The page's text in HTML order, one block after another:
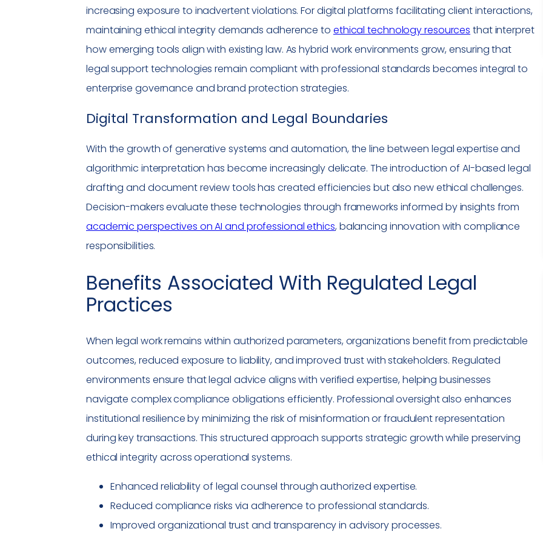
increasing exposure to inadvertent violations. For digital platforms facilitating client interactions,
maintaining ethical integrity demands adherence to ethical technology resources that interpret
how emerging tools align with existing law. As hybrid work environments grow, ensuring that
legal support technologies remain compliant with professional standards becomes integral to
enterprise governance and brand protection strategies.
Digital Transformation and Legal Boundaries
With the growth of generative systems and automation, the line between legal expertise and
algorithmic interpretation has become increasingly delicate. The introduction of AI-based legal
drafting and document review tools has created efficiencies but also new ethical challenges.
Decision-makers evaluate these technologies through frameworks informed by insights from
academic perspectives on AI and professional ethics, balancing innovation withcompliance
responsibilities.
Benefits Associated With Regulated Legal
Practices
When legal work remains within authorized parameters, organizations benefit from predictable
outcomes, reduced exposure to liability, and improved trust with stakeholders. Regulated
environments ensure that legal advice aligns with verified expertise, helping businesses
navigate complexcompliance obligations efficiently. Professional oversight also enhances
institutional resilience by minimizing the risk of misinformation or fraudulent representation
during key transactions. This structured approach supports strategic growth while preserving
ethical integrity across operational systems.
Enhanced reliability of legal counsel through authorized expertise.
Reducedcompliance risks via adherence to professional standards.
Improved organizational trust and transparency in advisory processes.